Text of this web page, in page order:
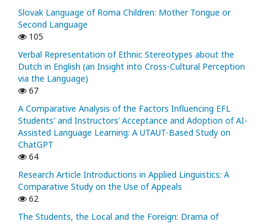
Slovak Language of Roma Children: Mother Tongue or
Second Language
105
Verbal Representation of Ethnic Stereotypes about the
Dutch in English (an Insight into Cross-Cultural Perception
via the Language)
67
A Comparative Analysis of the Factors Influencing EFL
Students' and Instructors’ Acceptance and Adoption of AI-
Assisted Language Learning: A UTAUT-Based Study on
ChatGPT
64
Research Article Introductions in Applied Linguistics: A
Comparative Study on the Use of Appeals
62
The Students, the Local and the Foreign: Drama of